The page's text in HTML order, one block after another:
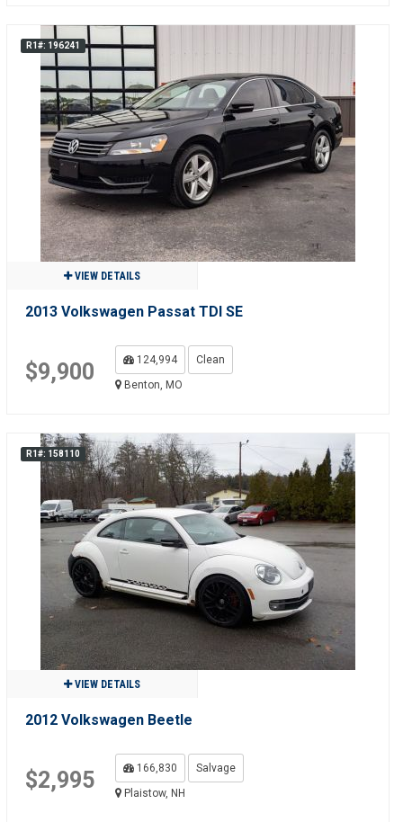
R1#: 196241
VIEW DETAILS
2013 Volkswagen Passat TDI SE
$9,900 124,994
Clean
Benton, MO
R1#: 158110
VIEW DETAILS
2012 Volkswagen Beetle
$2,995 166,830
Salvage
Plaistow, NH